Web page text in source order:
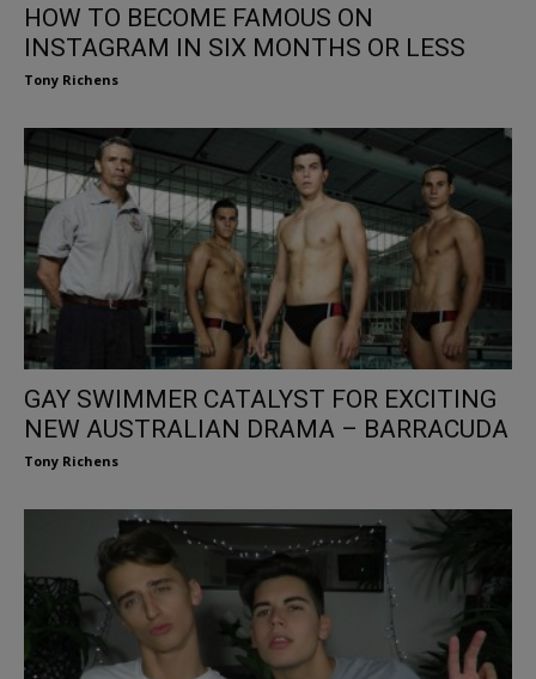
HOW TO BECOME FAMOUS ON
INSTAGRAM IN SIX MONTHS OR LESS
Tony Richens
GAY SWIMMER CATALYST FOR EXCITING
NEW AUSTRALIAN DRAMA – BARRACUDA
Tony Richens